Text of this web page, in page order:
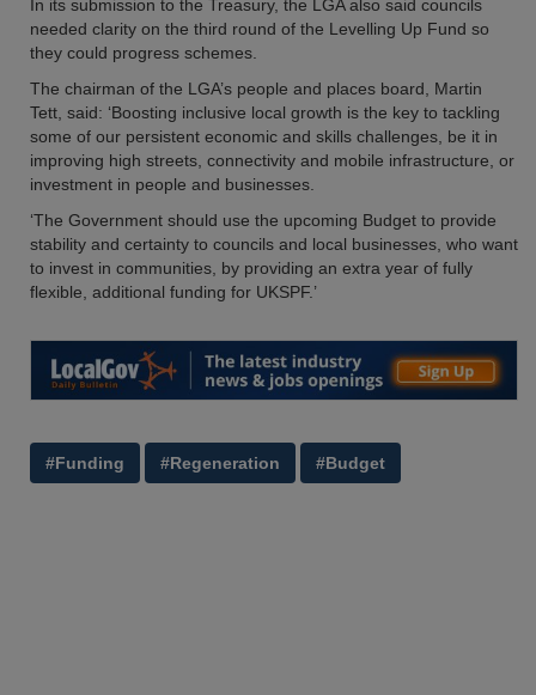
In its submission to the Treasury, the LGA also said councils
needed clarity on the third round of the Levelling Up Fund so
they could progress schemes.
The chairman of the LGA’s people and places board, Martin
Tett, said: ‘Boosting inclusive local growth is the key to tackling
some of our persistent economic and skills challenges, be it in
improving high streets, connectivity and mobile infrastructure, or
investment in people and businesses.
‘The Government should use the upcoming Budget to provide
stability and certainty to councils and local businesses, who want
to invest in communities, by providing an extra year of fully
flexible, additional funding for UKSPF.’
#Funding #Regeneration #Budget